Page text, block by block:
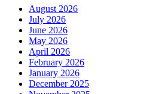
August 2026
July 2026
June 2026
May 2026
April 2026
February 2026
January 2026
December 2025